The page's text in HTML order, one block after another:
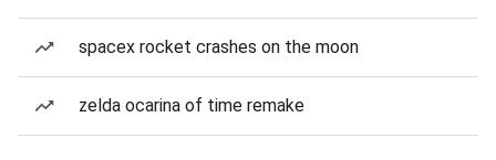
spacex rocket crashes on the moon
zelda ocarina of time remake